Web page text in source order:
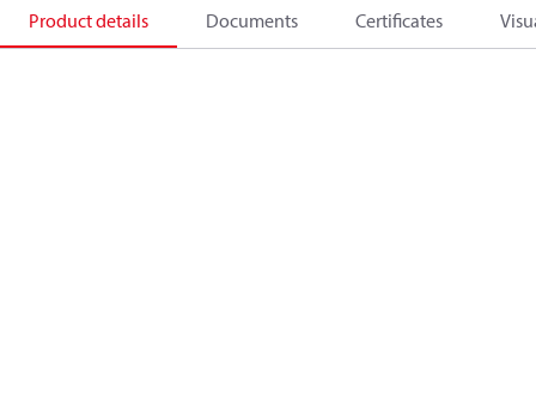
Product details Documents Certificates